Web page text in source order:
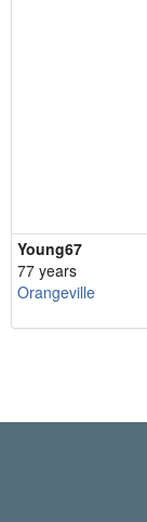
Young67
77 years
Orangeville